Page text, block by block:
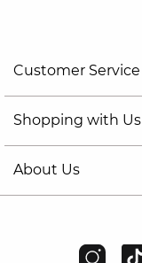
Customer Service
Shopping with Us
About Us